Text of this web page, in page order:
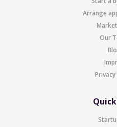
Arrange
Our